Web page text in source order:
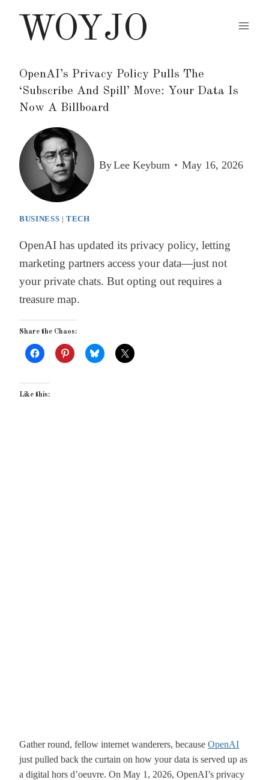
WOYJO
OpenAI’s Privacy Policy Pulls The
‘Subscribe And Spill’ Move: Your Data Is
Now A Billboard
ByLee Keybum May 16, 2026
BUSINESS |TECH
OpenAI has updated its privacy policy, letting
marketing partners access your data—just not
your private chats. But opting out requires a
treasure map.
Share the Chaos:
Like this:
Gather round, fellow internet wanderers, because OpenAI
just pulled back the curtain on how your data is served up as
a digital hors d’oeuvre. On May 1, 2026, OpenAI’s privacy